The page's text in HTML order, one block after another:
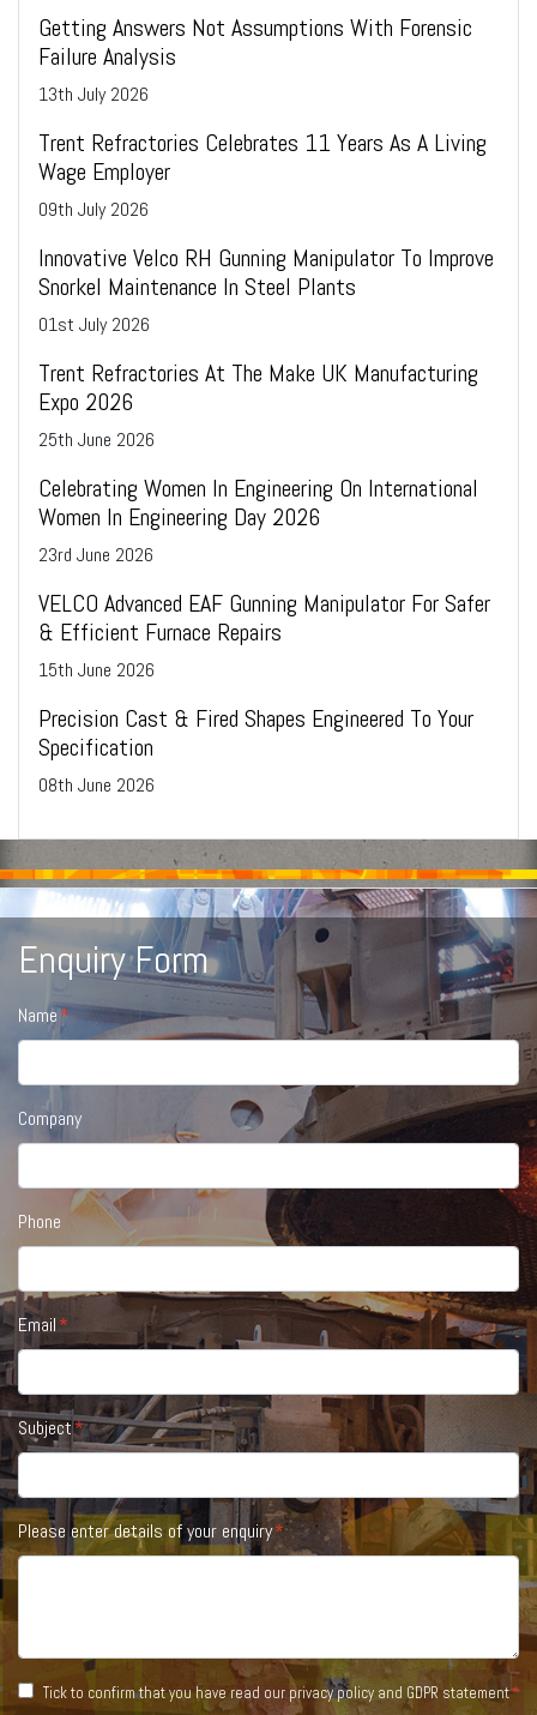
Getting Answers Not Assumptions With Forensic
Failure Analysis
13th July 2026
Trent Refractories Celebrates 11 Years As A Living
Wage Employer
09th July 2026
Innovative Velco RH Gunning Manipulator To Improve
Snorkel Maintenance In Steel Plants
01st July 2026
Trent Refractories At The Make UK Manufacturing
Expo 2026
25th June 2026
Celebrating Women In Engineering On International
Women In Engineering Day 2026
23rd June 2026
VELCO Advanced EAF Gunning Manipulator For Safer
& Efficient Furnace Repairs
15th June 2026
Precision Cast & Fired Shapes Engineered To Your
Specification
08th June 2026
Enquiry Form
Name
Company
Phone
Email
Subject
Please enter details of your enquiry
Tick to confirm that you have read ourprivacy policy and GDPR statement